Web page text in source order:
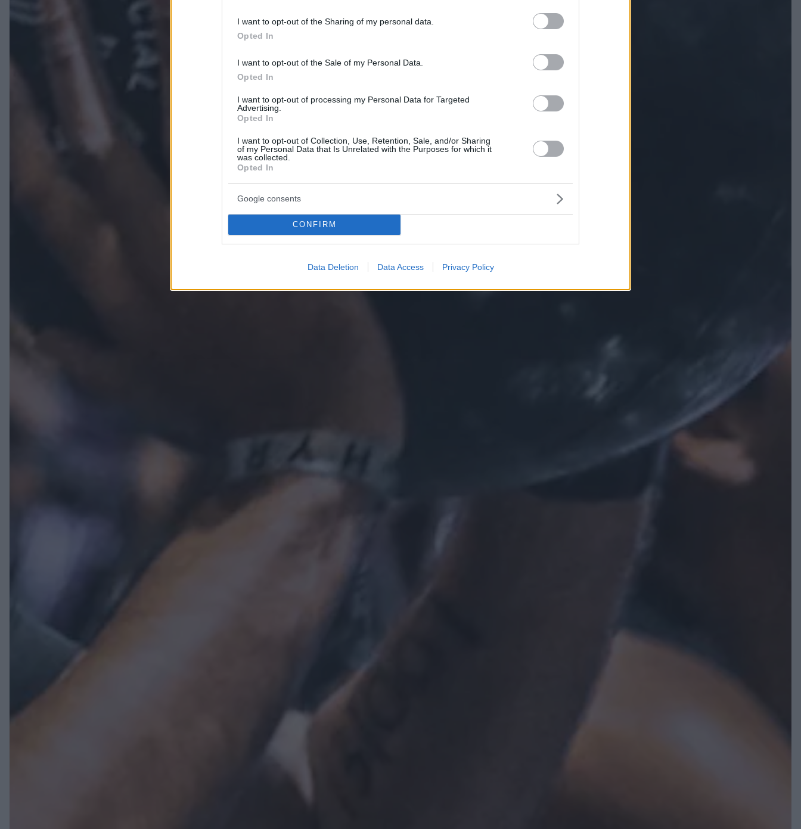
I want to opt-out of the Sharing of my personal data.
Opted In
I want to opt-out of the Sale of my Personal Data.
Opted In
I want to opt-out of processing my Personal Data for Targeted
Advertising.
Opted In
I want to opt-out of Collection, Use, Retention, Sale, and/or Sharing
of my Personal Data that Is Unrelated with the Purposes for which it
was collected.
Opted In
Google consents
CONFIRM
Data Deletion Data Access Privacy Policy